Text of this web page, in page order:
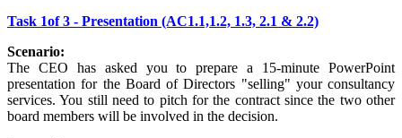
Task 1of 3 - Presentation (AC1.1,1.2, 1.3, 2.1 & 2.2)
Scenario:
The CEO has asked you to prepare a 15-minute PowerPoint
presentation for the Board of Directors "selling" your consultancy
services. You still need to pitch for the contract since the two other
board members will be involved in the decision.